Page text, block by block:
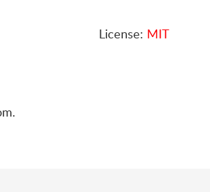
License: MIT